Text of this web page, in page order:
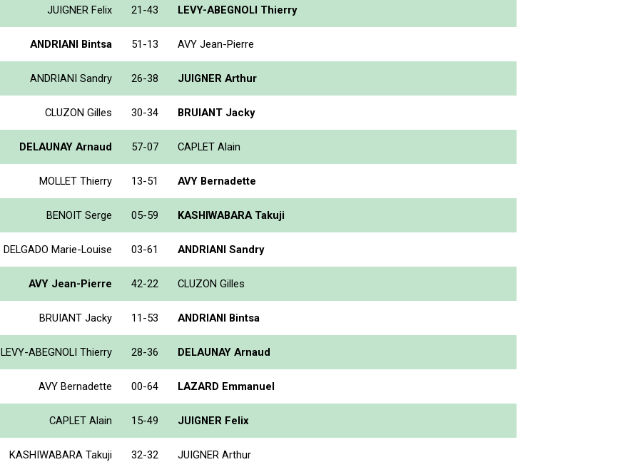
JUIGNER Felix 21-43 LEVY-ABEGNOLI Thierry
ANDRIANI Bintsa 51-13 AVY Jean-Pierre
ANDRIANI Sandry 26-38 JUIGNER Arthur
CLUZON Gilles 30-34 BRUIANT Jacky
DELAUNAY Arnaud 57-07 CAPLET Alain
MOLLET Thierry 13-51 AVY Bernadette
BENOIT Serge 05-59 KASHIWABARA Takuji
DELGADO Marie-Louise 03-61 ANDRIANI Sandry
AVY Jean-Pierre 42-22 CLUZON Gilles
BRUIANT Jacky 11-53 ANDRIANI Bintsa
LEVY-ABEGNOLI Thierry 28-36 DELAUNAY Arnaud
AVY Bernadette 00-64 LAZARD Emmanuel
CAPLET Alain 15-49 JUIGNER Felix
KASHIWABARA Takuji 32-32 JUIGNER Arthur